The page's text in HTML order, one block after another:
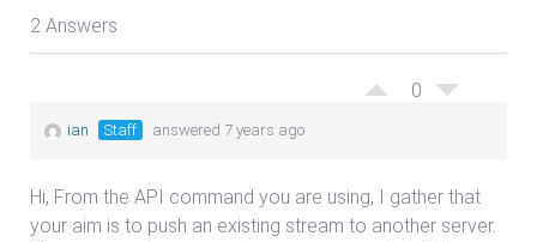
2 Answers
0
ian Staff answered 7 years ago
Hi, From the API command you are using, I gather that
your aim is to push an existing stream to another server.